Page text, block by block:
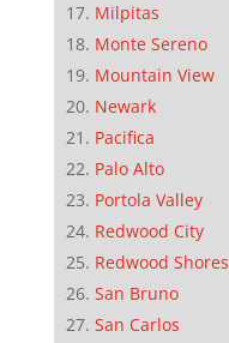
Milpitas
Monte Sereno
Mountain View
Newark
Pacifica
Palo Alto
Portola Valley
Redwood City
Redwood Shores
San Bruno
San Carlos